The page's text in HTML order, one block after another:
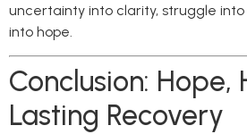
uncertainty into clarity, struggle
into hope.
Conclusion: Hope,
Lasting Recovery